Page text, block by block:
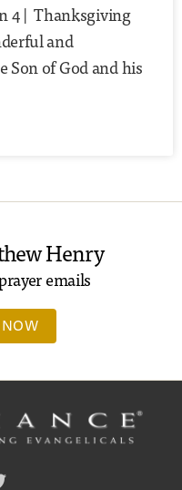
4 | Thanksgiving
and
of God and his
Henry
emails